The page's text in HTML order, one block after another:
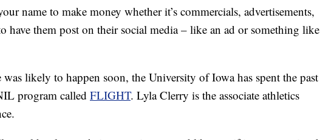
name to make money whether it’s commercials, advertisements,
have them post on their social media – like an ad or something like
likely to happen soon, the University of Iowa has spent the past
program called FLIGHT. Lyla Clerry is the associate athletics